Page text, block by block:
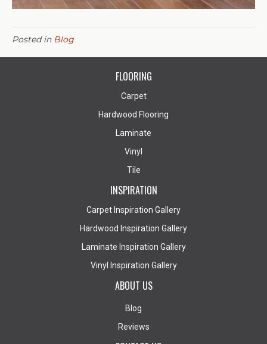
Posted in Blog
FLOORING
Carpet
Hardwood Flooring
Laminate
Vinyl
Tile
INSPIRATION
Carpet Inspiration Gallery
Hardwood Inspiration Gallery
Laminate Inspiration Gallery
Vinyl Inspiration Gallery
ABOUT US
Blog
Reviews